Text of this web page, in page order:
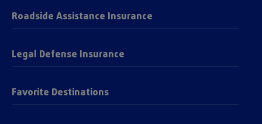
Roadside Assistance Insurance
Legal Defense Insurance
Favorite Destinations